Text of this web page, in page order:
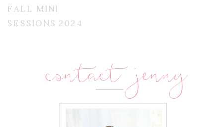
FALL MINI
SESSIONS 2024
contact jenny